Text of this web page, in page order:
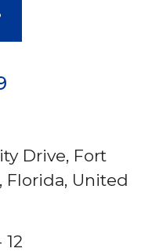
Drive, Fort
Florida, United